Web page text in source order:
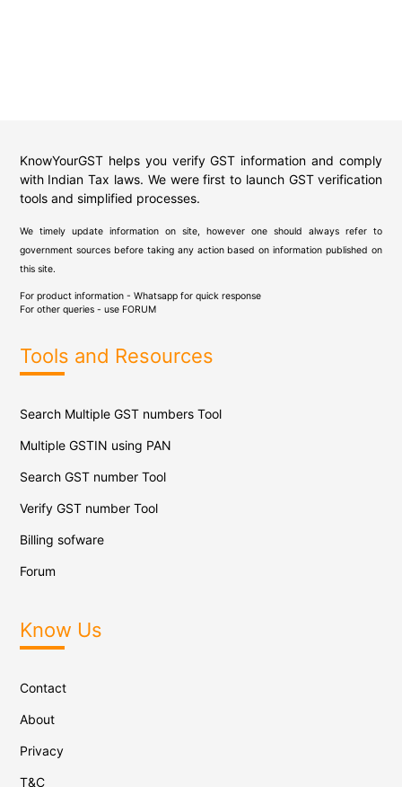
KnowYourGST helps you verify GST information and comply
with Indian Tax laws. We were first to launch GST verification
tools and simplified processes.
We timely update information on site, however one should always refer to
government sources before taking any action based on information published on
this site.
For product information - Whatsapp for quick response
For other queries - use FORUM
Tools and Resources
Search Multiple GST numbers Tool
Multiple GSTIN using PAN
Search GST number Tool
Verify GST number Tool
Billing sofware
Forum
Know Us
Contact
About
Privacy
T&C